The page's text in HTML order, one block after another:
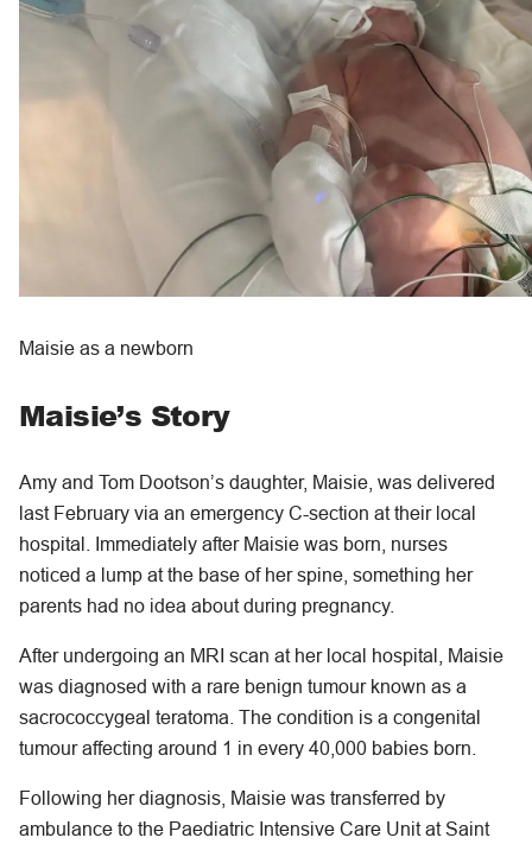
Maisie as a newborn
Maisie’s Story
Amy and Tom Dootson’s daughter, Maisie, was delivered
last February via an emergency C-section at their local
hospital. Immediately after Maisie was born, nurses
noticed a lump at the base of her spine, something her
parents had no idea about during pregnancy.
After undergoing an MRI scan at her local hospital, Maisie
was diagnosed with a rare benign tumour known as a
sacrococcygeal teratoma. The condition is a congenital
tumour affecting around 1 in every 40,000 babies born.
Following her diagnosis, Maisie was transferred by
ambulance to the Paediatric Intensive Care Unit at Saint